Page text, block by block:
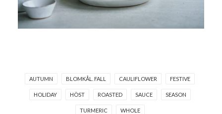
AUTUMN BLOMKÅL. FALL CAULIFLOWER FESTIVE
HOLIDAY HÖST ROASTED SAUCE SEASON
TURMERIC WHOLE